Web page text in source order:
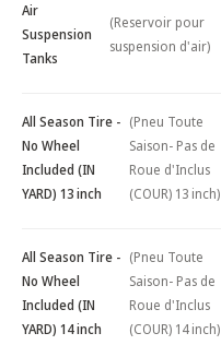
Air
Suspension
Tanks
(Reservoir pour
suspension d'air)
All Season Tire -
No Wheel
Included (IN
YARD) 13 inch
(Pneu Toute
Saison- Pas de
Roue d'Inclus
(COUR) 13 inch)
All Season Tire -
No Wheel
Included (IN
YARD) 14 inch
(Pneu Toute
Saison- Pas de
Roue d'Inclus
(COUR) 14 inch)